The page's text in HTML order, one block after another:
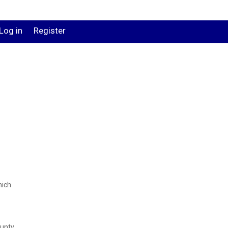
Log in Register